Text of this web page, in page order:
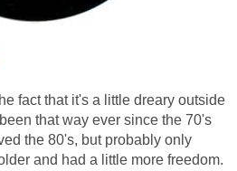
fact that it's a little dreary outside
that way ever since the 70's
the 80's, but probably only
and had a little more freedom.